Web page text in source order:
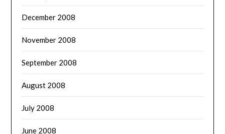
December 2008
November 2008
September 2008
August 2008
July 2008
June 2008